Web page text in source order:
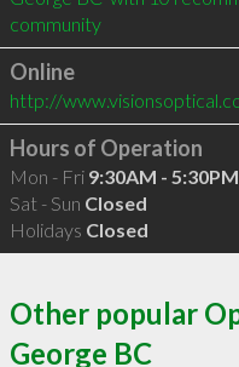
community
Online
http://
Hours of Operation
Mon - Fri 9:30AM - 5:30PM
Sat - Sun Closed
Holidays Closed
Other popular
George BC